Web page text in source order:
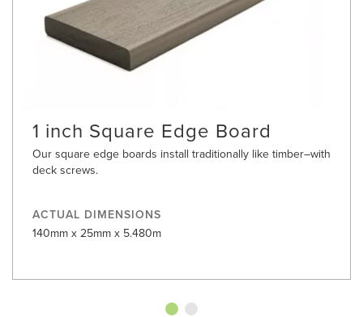
1 inch Square Edge Board
Our square edge boards install traditionally like timber–with
deck screws.
ACTUAL DIMENSIONS
140mm x 25mm x 5.480m